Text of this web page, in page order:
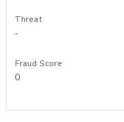
Threat
-
Fraud Score
0